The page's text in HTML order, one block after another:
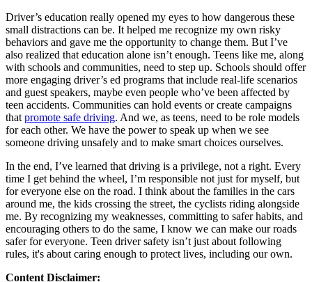
Driver’s education really opened my eyes to how dangerous these
small distractions can be. It helped me recognize my own risky
behaviors and gave me the opportunity to change them. But I’ve
also realized that education alone isn’t enough. Teens like me, along
with schools and communities, need to step up. Schools should offer
more engaging driver’s ed programs that include real-life scenarios
and guest speakers, maybe even people who’ve been affected by
teen accidents. Communities can hold events or create campaigns
that promote safe driving. And we, as teens, need to be role models
for each other. We have the power to speak up when we see
someone driving unsafely and to make smart choices ourselves.
In the end, I’ve learned that driving is a privilege, not a right. Every
time I get behind the wheel, I’m responsible not just for myself, but
for everyone else on the road. I think about the families in the cars
around me, the kids crossing the street, the cyclists riding alongside
me. By recognizing my weaknesses, committing to safer habits, and
encouraging others to do the same, I know we can make our roads
safer for everyone. Teen driver safety isn’t just about following
rules, it's about caring enough to protect lives, including our own.
Content Disclaimer: